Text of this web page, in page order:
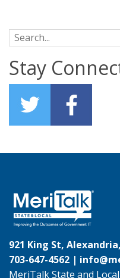
Search for:
Stay
921 King St,
703-647-4562 |
MeriTalk State and